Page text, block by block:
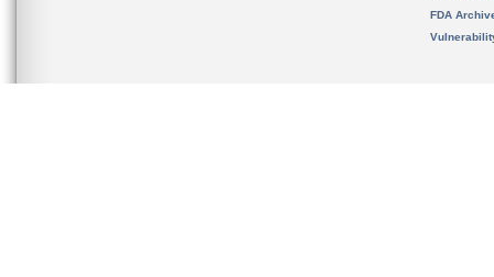
FDA